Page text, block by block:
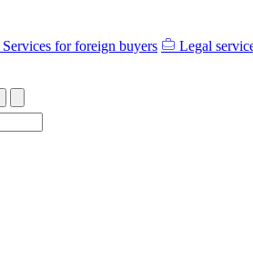
Services for foreign buyers
Legal